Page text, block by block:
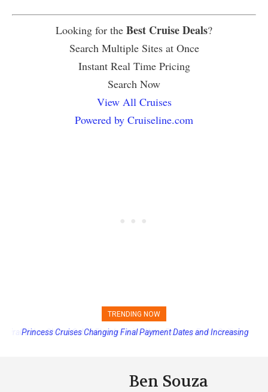
Looking for the Best Cruise Deals?
Search Multiple Sites at Once
Instant Real Time Pricing
Search Now
View All Cruises
Powered by Cruiseline.com
TRENDING NOW
Princess Cruises Changing Final Payment Dates and Increasing
Ben Souza